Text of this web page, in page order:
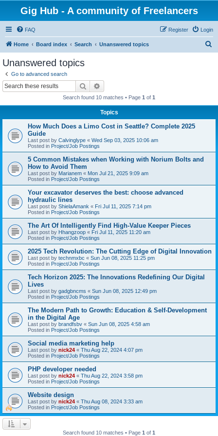
Gig Hub - A community of Freelancers
FAQ Login
Register
Home Board index Search Unanswered topics
Unanswered topics
Go to advanced search
Search
Search found 10 matches • Page 1 of 1
Topics
How Much Does a Limo Cost in Seattle? Complete 2025
Guide
Last post by Calvinglype « Wed Sep 03, 2025 10:06 am
Posted in Project/Job Postings
5 Common Mistakes when Working with Norium Bolts and
How to Avoid Them
Last post by Marianem « Mon Jul 21, 2025 9:09 am
Posted in Project/Job Postings
Your excavator deserves the best: choose advanced
hydraulic lines
Last post by ShielaAmank « Fri Jul 11, 2025 7:14 pm
Posted in Project/Job Postings
The Art Of Intelligently Find High-Value Keeper Pieces
Last post by Hhangzoop « Fri Jul 11, 2025 11:20 am
Posted in Project/Job Postings
2025 Tech Revolution: The Cutting Edge of Digital Innovation
Last post by technmxbc « Sun Jun 08, 2025 11:25 pm
Posted in Project/Job Postings
Tech Horizon 2025: The Innovations Redefining Our Digital
Lives
Last post by gadgbncms « Sun Jun 08, 2025 12:49 pm
Posted in Project/Job Postings
The Modern Path to Growth: Education & Self-Development
in the Digital Age
Last post by brandfsbv « Sun Jun 08, 2025 4:58 am
Posted in Project/Job Postings
Social media marketing help
Last post by nick24 « Thu Aug 22, 2024 4:07 pm
Posted in Project/Job Postings
PHP developer needed
Last post by nick24 « Thu Aug 22, 2024 3:58 pm
Posted in Project/Job Postings
Website design
Last post by nick24 « Thu Aug 08, 2024 3:33 am
Posted in Project/Job Postings
Search found 10 matches • Page 1 of 1